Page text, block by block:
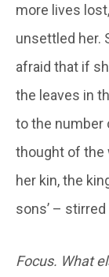
more lives
unsettled her.
afraid that if
the leaves in
to the number
thought of the
her kin, the
sons’ –
Focus. What